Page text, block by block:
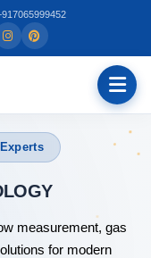
measurement, gas
for modern